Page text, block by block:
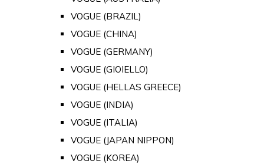
VOGUE (BRAZIL)
VOGUE (CHINA)
VOGUE (GERMANY)
VOGUE (GIOIELLO)
VOGUE (HELLAS GREECE)
VOGUE (INDIA)
VOGUE (ITALIA)
VOGUE (JAPAN NIPPON)
VOGUE (KOREA)